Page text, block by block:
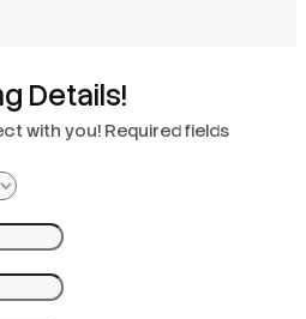
Details!
with you! Required fields